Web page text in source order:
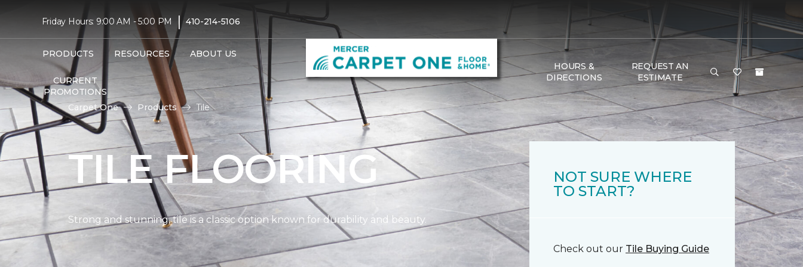
Friday Hours: 9:00 AM - 5:00 PM | 410-214-5106
PRODUCTS RESOURCES ABOUT US
CURRENT
PROMOTIONS
HOURS &
DIRECTIONS
REQUEST AN
ESTIMATE
Carpet One Products Tile
TILE FLOORING
Strong and stunning, tile is a classic option known for durability and beauty.
NOT SURE WHERE
TO START?
Check out our Tile Buying Guide